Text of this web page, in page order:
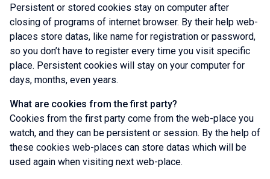
Persistent or stored cookies stay on computer after
closing of programs of internet browser. By their help web-
places store datas, like name for registration or password,
so you don’t have to register every time you visit specific
place. Persistent cookies will stay on your computer for
days, months, even years.
What are cookies from the first party?
Cookies from the first party come from the web-place you
watch, and they can be persistent or session. By the help of
these cookies web-places can store datas which will be
used again when visiting next web-place.